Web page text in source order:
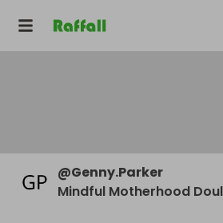
@Genny.Parker
Mindful Motherhood